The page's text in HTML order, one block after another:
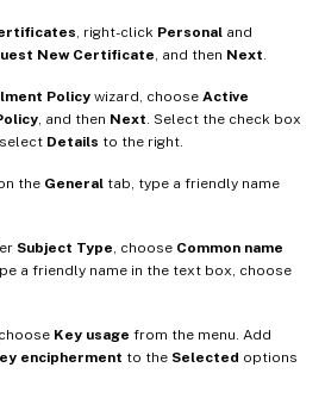
, right-click Personal and
New Certificate , and then Next
Policy wizard, choose Active
, and then Next . Select the check box
select Details to the right.
the General tab, type a friendly name
Subject Type , choose Common name
a friendly name in the text box, choose
Key usage from the menu. Add
encipherment to the Selected options